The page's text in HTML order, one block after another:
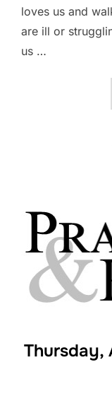
loves us and
are ill or
us …
Thursday,